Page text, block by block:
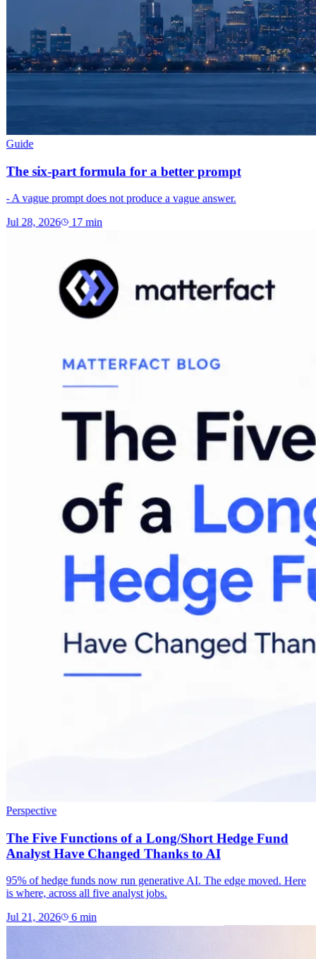
Guide
The six-part formula for a better prompt
- A vague prompt does not produce a vague answer.
Jul 28, 2026 17min
Perspective
The Five Functions of a Long/Short Hedge Fund
Analyst Have Changed Thanks to AI
95% of hedge funds now run generative AI. The edge moved. Here
is where, across all five analyst jobs.
Jul 21, 2026 6min